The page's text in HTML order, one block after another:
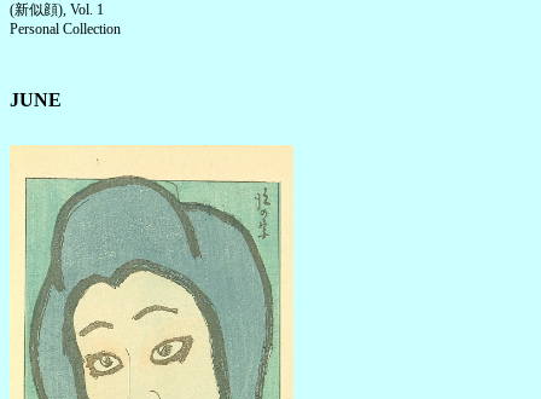
(新似顔), Vol. 1
Personal Collection
JUNE